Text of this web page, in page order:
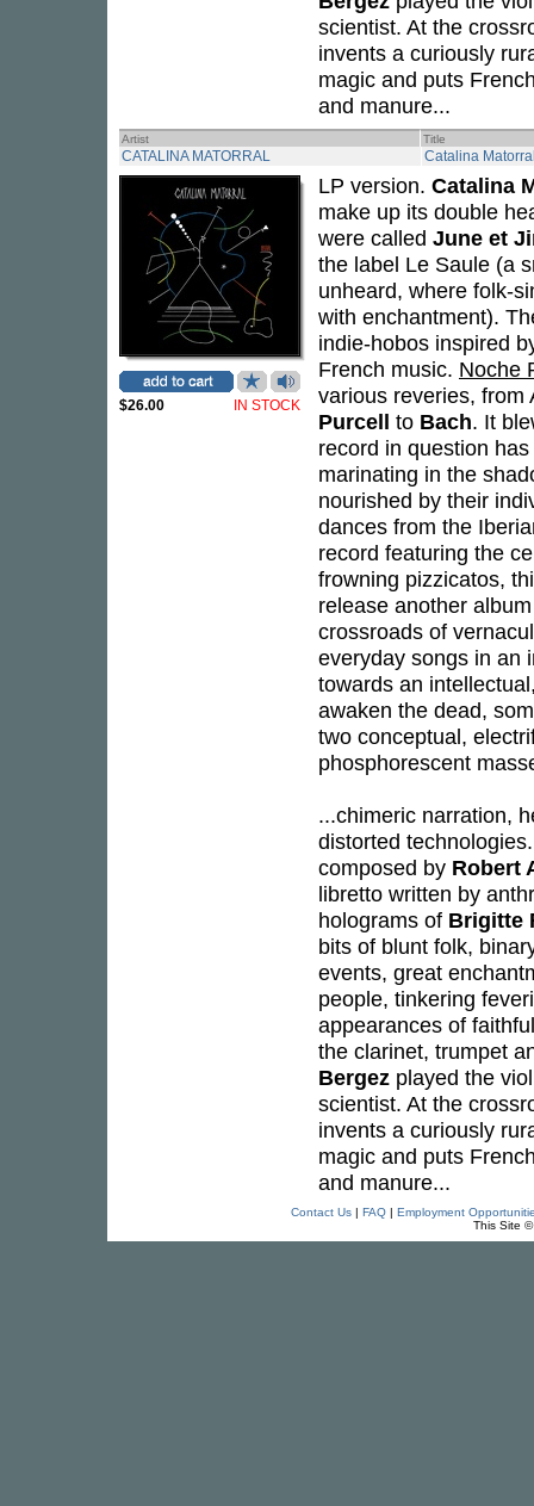
scientist. At the
invents a curiously
magic and puts
and manure...
Artist Title
CATALINA MATORRAL Catalina
$26.00 IN STOCK
LP version. Catalina
make up its double
were called June et
the label Le Saule (a
unheard, where folk-
with enchantment).
indie-hobos inspired
French music. Noche
various reveries, from
Purcell to Bach. It
record in question
marinating in the
nourished by their
dances from the
record featuring the
frowning pizzicatos,
release another
crossroads of
everyday songs in an
towards an
awaken the dead,
two conceptual,
phosphorescent
...chimeric narration,
distorted
composed by Robert
libretto written by
holograms of Brigitte
bits of blunt folk,
events, great
people, tinkering
appearances of
the clarinet, trumpet
Bergez played the
scientist. At the
invents a curiously
magic and puts
and manure...
Contact Us| FAQ| Employment
This Site